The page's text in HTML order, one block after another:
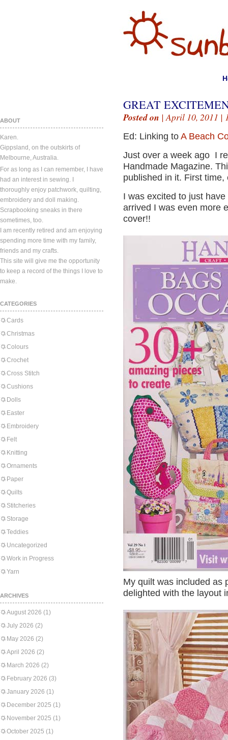
ABOUT
Karen.
Gippsland, on the outskirts of
Melbourne, Australia.
For as long as I can remember, I have
had an interest in sewing. I
thoroughly enjoy patchwork, quilting,
embroidery and doll making.
Scrapbooking sneaks in there
sometimes, too.
I am recently retired and am enjoying
spending more time with my family,
friends and my crafts.
This site will give me the opportunity
to keep a record of the things I love to
make.
CATEGORIES
Cards
Christmas
Colours
Crochet
Cross Stitch
Cushions
Dolls
Easter
Embroidery
Felt
Knitting
Ornaments
Paper
Quilts
Stitcheries
Storage
Teddies
Uncategorized
Work in Progress
Yarn
ARCHIVES
August 2026 (1)
July 2026 (2)
May 2026 (2)
April 2026 (2)
March 2026 (2)
February 2026 (3)
January 2026 (1)
December 2025 (1)
November 2025 (1)
October 2025 (1)
GREAT
Posted on | April 10, 2011 |
Ed: Linking to A Beach
Just over a week ago I
Handmade Magazine.
published in it. First time,
I was excited to just
arrived I was even more
cover!!
My quilt was included as
delighted with the layout